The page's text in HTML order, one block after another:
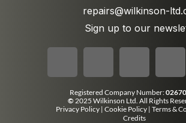
repairs@wilkinson-
Sign up to our
Registered Company Number:
© 2025 Wilkinson Ltd. All Rights
Privacy Policy | Cookie Policy | Terms &
Credits